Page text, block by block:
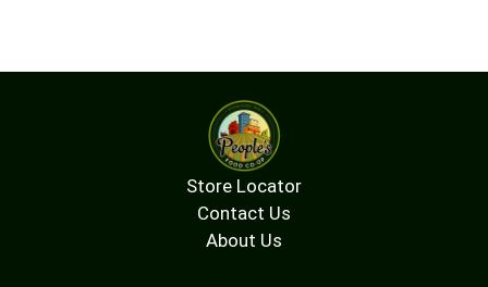
Store Locator
Contact Us
About Us